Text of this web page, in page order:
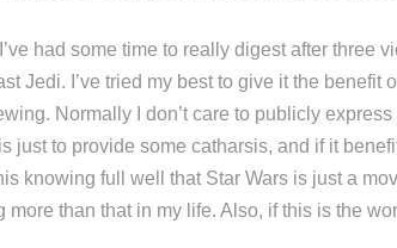
had some time to really digest after three
Jedi. I’ve tried my best to give it the benefit
Normally I don’t care to publicly
just to provide some catharsis, and if it
knowing full well that Star Wars is just a
more than that in my life. Also, if this is the